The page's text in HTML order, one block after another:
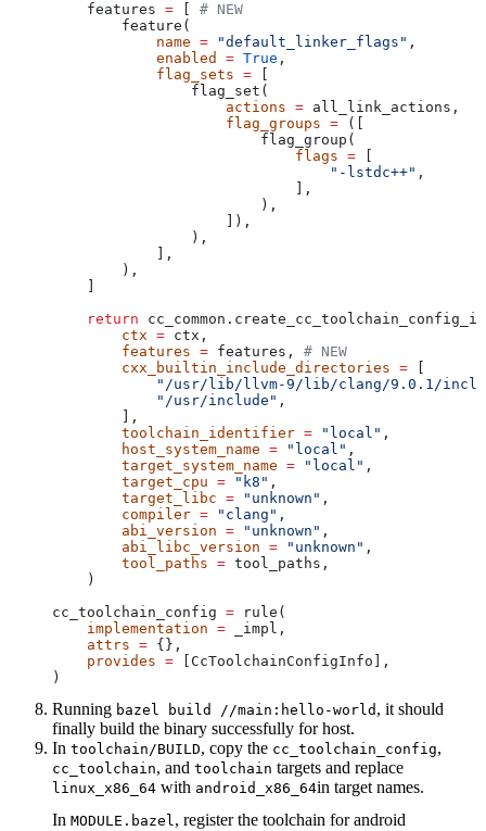
    features
=
# NEW
        feature(
            name
= "default_linker_flags" ,
            enabled
= True ,
            flag_sets
=
                flag_set(
                    actions
= all_link_actions,
                    flag_groups
= ([
                        flag_group(
                            flags
=
                                "-lstdc++"
,
                            ],
                        ),
                    ]),
                ),
            ],
        ),
    return
        ctx
= ctx,
        features
= features, # NEW
        cxx_builtin_include_directories
=
"/usr/lib/llvm-9/lib/clang/9.0.1/
            "/usr/include"
,
        ],
        toolchain_identifier
= "local" ,
        host_system_name
= "local" ,
        target_system_name
= "local" ,
        target_cpu
= "k8" ,
        target_libc
= "unknown" ,
        compiler
= "clang" ,
        abi_version
= "unknown" ,
        abi_libc_version
= "unknown" ,
        tool_paths
= tool_paths,
    )
cc_toolchain_config = rule(
    implementation
= _impl,
    attrs
= {},
    provides
= [CcToolchainConfigInfo],
)
Running bazel build //main:hello-world , it should
finally build the binary successfully for host.
In toolchain/BUILD, copy the cc_toolchain_config,
cc_toolchain, and toolchain targets and replace
linux_x86_64 with android_x86_64in target names.
In MODULE.bazel, register the toolchain for android